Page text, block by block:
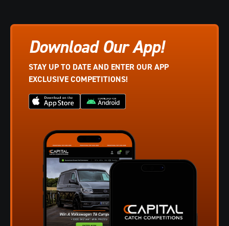
Download Our App!
STAY UP TO DATE AND ENTER OUR APP
EXCLUSIVE COMPETITIONS!